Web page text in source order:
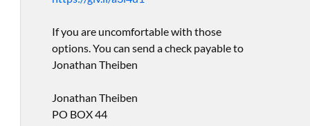
If you are uncomfortable with those
options. You can send a check payable to
Jonathan Theiben
Jonathan Theiben
PO BOX 44